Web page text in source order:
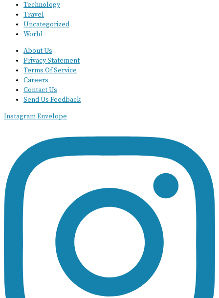
Technology
Travel
Uncategorized
World
About Us
Privacy Statement
Terms Of Service
Careers
Contact Us
Send Us Feedback
InstagramEnvelope